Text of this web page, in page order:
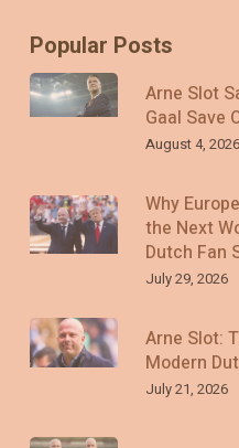
Popular Posts
Arne Slot
Gaal Save
August 4, 2026
Why
the Next
Dutch Fan
July 29, 2026
Arne Slot:
Modern
July 21, 2026